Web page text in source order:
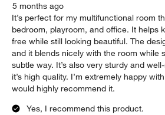
5 months ago
It’s perfect for my multifunctional room
bedroom, playroom, and office. It helps
free while still looking beautiful. The
and it blends nicely with the room while
subtle way. It’s also very sturdy and
it’s high quality. I’m extremely happy
would highly recommend it.
Yes, I recommend this product.